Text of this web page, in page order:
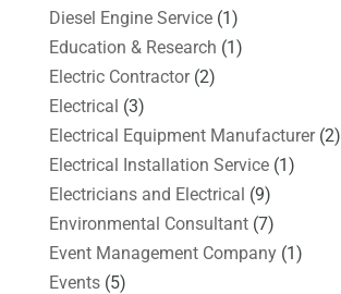
Diesel Engine Service(1)
Education & Research (1)
Electric Contractor(2)
Electrical (3)
Electrical Equipment Manufacturer(2)
Electrical Installation Service(1)
Electricians and Electrical (9)
Environmental Consultant(7)
Event Management Company(1)
Events(5)